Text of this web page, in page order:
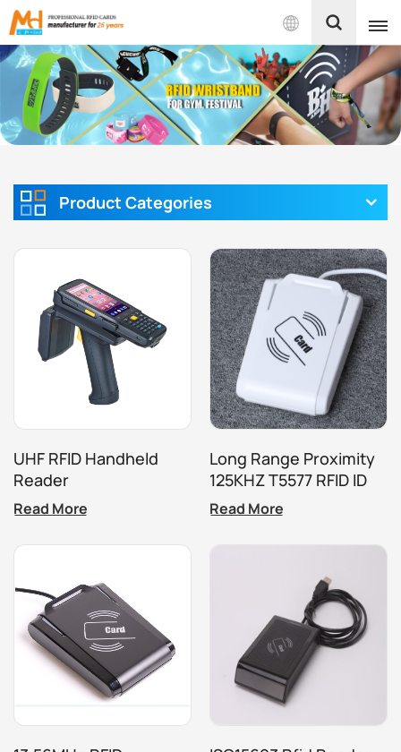
English
English
بالعربية
Product Categories
UHF RFID Handheld
Reader
Read More
Long Range Proximity
125KHZ T5577 RFID ID
Card Tag Reader
Read More